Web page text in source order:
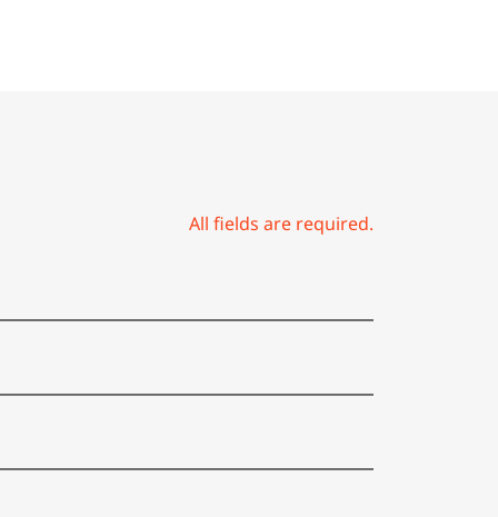
All fields are required.